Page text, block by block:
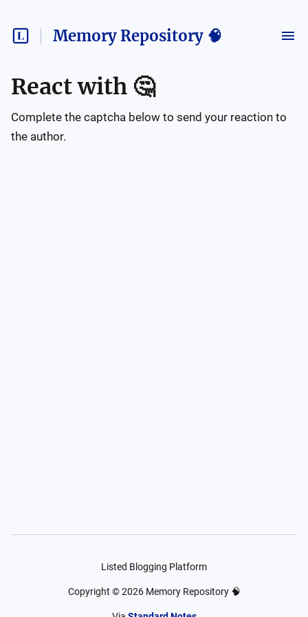
Memory Repository 🧠
React with 🤔
Complete the captcha below to send your reaction to
the author.
Listed Blogging Platform
Copyright ©2026 Memory Repository 🧠